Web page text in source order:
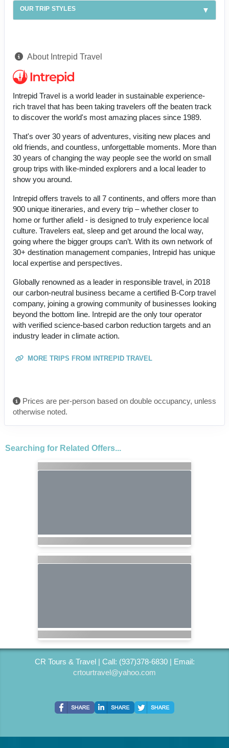
OUR TRIP STYLES
About Intrepid Travel
Intrepid Travel is a world leader in sustainable experience-
rich travel that has been taking travelers off the beaten track
to discover the world's most amazing places since 1989.
That's over 30 years of adventures, visiting new places and
old friends, and countless, unforgettable moments. More than
30 years of changing the way people see the world on small
group trips with like-minded explorers and a local leader to
show you around.
Intrepid offers travels to all 7 continents, and offers more than
900 unique itineraries, and every trip – whether closer to
home or further afield - is designed to truly experience local
culture. Travelers eat, sleep and get around the local way,
going where the bigger groups can’t. With its own network of
30+ destination management companies, Intrepid has unique
local expertise and perspectives.
Globally renowned as a leader in responsible travel, in 2018
our carbon-neutral business became a certified B-Corp travel
company, joining a growing community of businesses looking
beyond the bottom line. Intrepid are the only tour operator
with verified science-based carbon reduction targets and an
industry leader in climate action.
MORE TRIPS FROM INTREPID TRAVEL
Prices are per-person based on double occupancy, unless
otherwise noted.
Searching for Related Offers...
CR Tours & Travel | Call: (937)378-6830 | Email:
crtourtravel@yahoo.com